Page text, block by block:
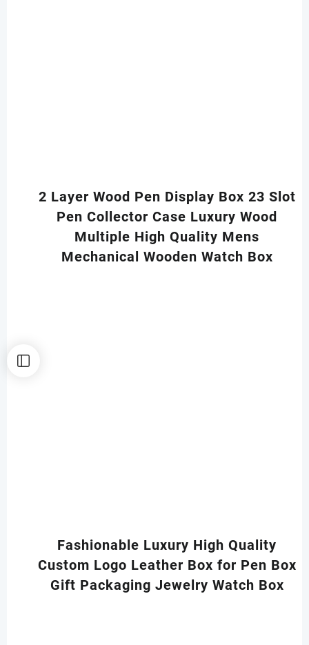
2 Layer Wood Pen Display Box 23 Slot
Pen Collector Case Luxury Wood
Multiple High Quality Mens
Mechanical Wooden Watch Box
Fashionable Luxury High Quality
Custom Logo Leather Box for Pen Box
Gift Packaging Jewelry Watch Box